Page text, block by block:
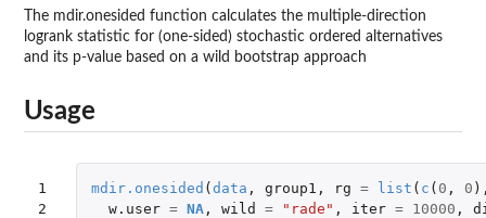
The mdir.onesided function calculates the multiple-direction
logrank statistic for (one-sided) stochastic ordered alternatives
and its p-value based on a wild bootstrap approach
Usage
1
2
mdir.onesided (data , group1 , rg = list ( c ( 0 , 0
w.user = NA, wild = "rade" , iter = 10000 ,